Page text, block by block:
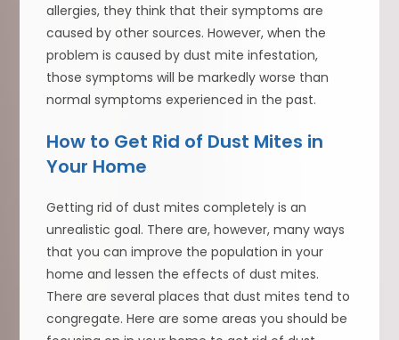
allergies, they think that their symptoms are
caused by other sources. However, when the
problem is caused by dust mite infestation,
those symptoms will be markedly worse than
normal symptoms experienced in the past.
How to Get Rid of Dust Mites in
Your Home
Getting rid of dust mites completely is an
unrealistic goal. There are, however, many ways
that you can improve the population in your
home and lessen the effects of dust mites.
There are several places that dust mites tend to
congregate. Here are some areas you should be